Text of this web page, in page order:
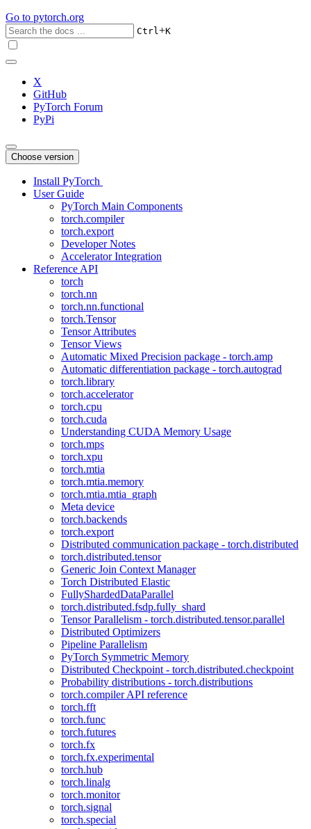
Go to pytorch.org
Ctrl+K
X
GitHub
PyTorch Forum
PyPi
Choose version
Install PyTorch
User Guide
PyTorch Main Components
torch.compiler
torch.export
Developer Notes
Accelerator Integration
Reference API
torch
torch.nn
torch.nn.functional
torch.Tensor
Tensor Attributes
Tensor Views
Automatic Mixed Precision package - torch.amp
Automatic differentiation package - torch.autograd
torch.library
torch.accelerator
torch.cpu
torch.cuda
Understanding CUDA Memory Usage
torch.mps
torch.xpu
torch.mtia
torch.mtia.memory
torch.mtia.mtia_graph
Meta device
torch.backends
torch.export
Distributed communication package - torch.distributed
torch.distributed.tensor
Generic Join Context Manager
Torch Distributed Elastic
FullyShardedDataParallel
torch.distributed.fsdp.fully_shard
Tensor Parallelism - torch.distributed.tensor.parallel
Distributed Optimizers
Pipeline Parallelism
PyTorch Symmetric Memory
Distributed Checkpoint - torch.distributed.checkpoint
Probability distributions - torch.distributions
torch.compiler API reference
torch.fft
torch.func
torch.futures
torch.fx
torch.fx.experimental
torch.hub
torch.linalg
torch.monitor
torch.signal
torch.special